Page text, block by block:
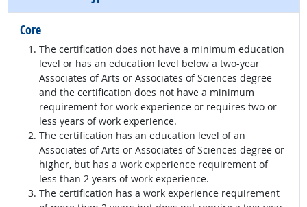
Core
The certification does not have a minimum education
level or has an education level below a two-year
Associates of Arts or Associates of Sciences degree
and the certification does not have a minimum
requirement for work experience or requires two or
less years of work experience.
The certification has an education level of an
Associates of Arts or Associates of Sciences degree or
higher, but has a work experience requirement of
less than 2 years of work experience.
The certification has a work experience requirement